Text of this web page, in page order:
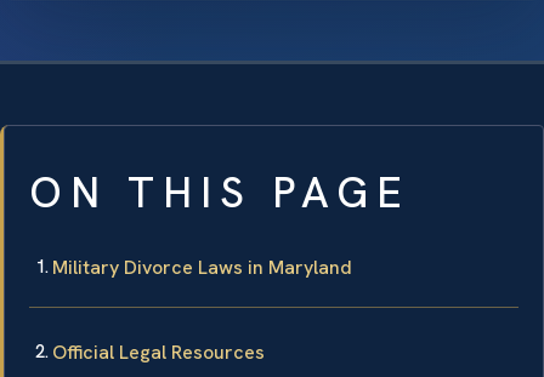
ON THIS PAGE
Military Divorce Laws in Maryland
Official Legal Resources